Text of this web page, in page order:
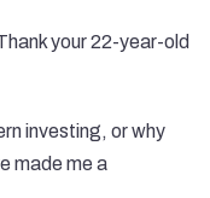
your 22-year-old
investing, or why
made me a